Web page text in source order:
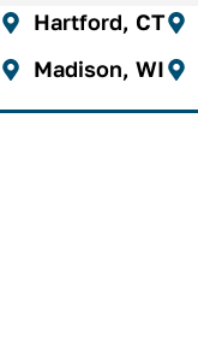
Hartford, CT
Madison, WI